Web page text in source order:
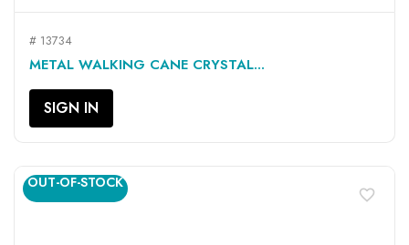
# 13734
METAL WALKING CANE CRYSTAL...
SIGN IN
OUT-OF-STOCK
favorite_border